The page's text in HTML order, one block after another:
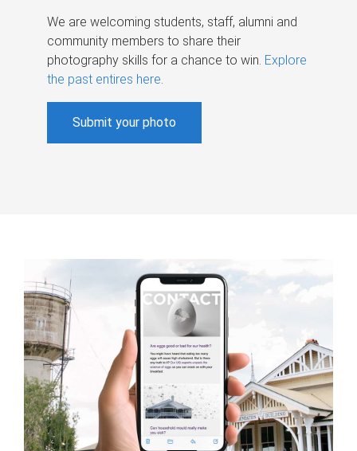
We are welcoming students, staff, alumni and
community members to share their
photography skills for a chance to win. Explore
the past entires here.
Submit your photo